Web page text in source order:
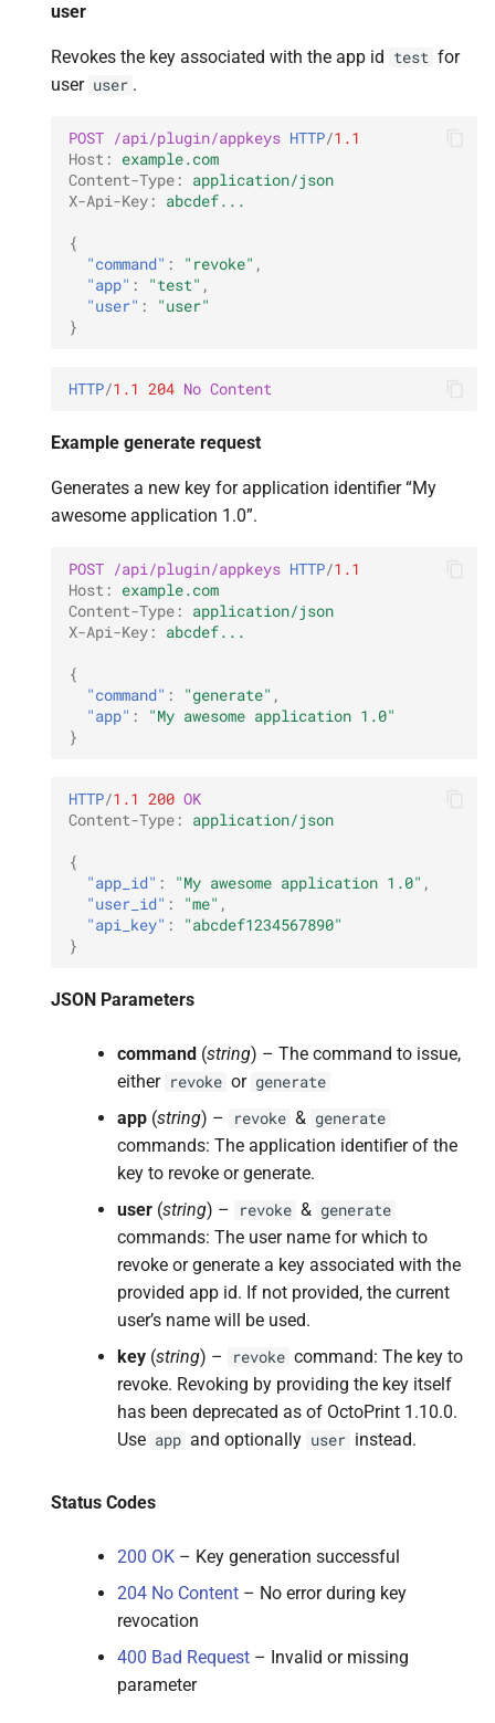
user
Revokes the key associated with the app id test for
user user .
POST /api/plugin/appkeys HTTP/1.1
Host :
example.com
Content-Type :
application/json
X-Api-Key : abcdef...
{
"command" : "revoke" ,
"app" : "test" ,
"user" :
"user"
}
HTTP/1.1 204 No Content
Example generate request
Generates a new key for application identifier “My
awesome application 1.0”.
POST /api/plugin/appkeys HTTP/1.1
Host :
example.com
Content-Type :
application/json
X-Api-Key : abcdef...
{
"command" : "generate" ,
"app" :
"My awesome application 1.0"
}
HTTP/1.1 200 OK
Content-Type : application/json
{
"app_id" : "My awesome application 1.0" ,
"user_id" : "me" ,
"api_key" :
"abcdef1234567890"
}
JSON Parameters
command (string) – The command to issue,
either revoke or generate
app (string) – revoke & generate
commands: The application identifier of the
key to revoke or generate.
user (string) – revoke & generate
commands: The user name for which to
revoke or generate a key associated with the
provided app id. If not provided, the current
user’s name will be used.
key (string) – revoke command: The key to
revoke. Revoking by providing the key itself
has been deprecated as of OctoPrint 1.10.0.
Use app and optionally user instead.
Status Codes
200 OK – Key generation successful
204 No Content – No error during key
revocation
400 Bad Request – Invalid or missing
parameter